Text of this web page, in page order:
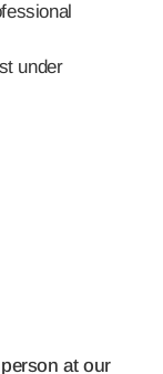
under
at our